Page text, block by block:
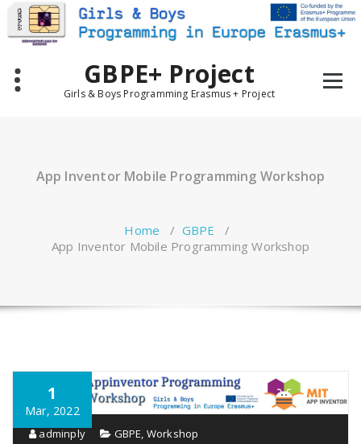
Skip
content
GBPE+ Project
Girls & Boys Programming Erasmus + Project
App Inventor Mobile Programming Workshop
Home / GBPE /
App Inventor Mobile Programming Workshop
1
Mar, 2022
adminply GBPE, Workshop